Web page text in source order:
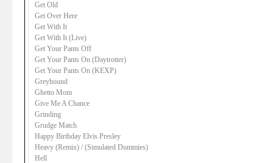
Get Old
Get Over Here
Get With It
Get With It (Live)
Get Your Pants Off
Get Your Pants On (Daytrotter)
Get Your Pants On (KEXP)
Greyhound
Ghetto Mom
Give Me A Chance
Grinding
Grudge Match
Happy Birthday Elvis Presley
Heavy (Remix) / (Simulated Dummies)
Hell